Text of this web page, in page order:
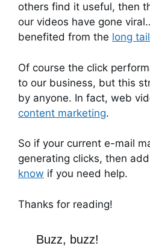
others find it useful, then
our videos have gone
benefited from the long tail
Of course the click
to our business, but this
by anyone. In fact, web
content marketing.
So if your current e-mail
generating clicks, then
know if you need help.
Thanks for reading!
Buzz, buzz!